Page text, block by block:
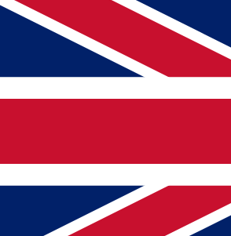
Limited StructureFewer
can be freeing, but also
right support.
, and fintech innovators in
is to connectambitious